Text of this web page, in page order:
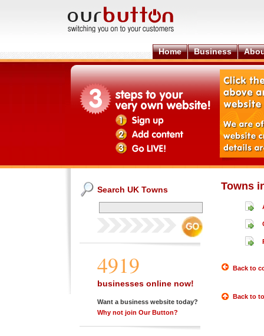
Home Business
Search UK Towns
4919
businesses online now!
Want a business website today?
Why not join Our Button?
Towns
Back to
Back to